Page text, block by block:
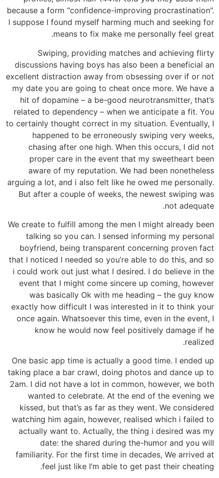
because a form “confidence-improving procrastination”.
I suppose I found myself harming much and seeking for
means to fix make me personally feel great.
Swiping, providing matches and achieving flirty
discussions having boys has also been a beneficial an
excellent distraction away from obsessing over if or not
my date you are going to cheat once more. We have a
hit of dopamine – a be-good neurotransmitter, that’s
related to dependency – when we anticipate a fit. You
to certainly thought correct in my situation. Eventually, I
happened to be erroneously swiping very weeks,
chasing after one high. When this occurs, I did not
proper care in the event that my sweetheart been
aware of my reputation. We had been nonetheless
arguing a lot, and i also felt like he owed me personally.
But after a couple of weeks, the newest swiping was
not adequate.
We create to fulfill among the men I might already been
talking so you can. I sensed informing my personal
boyfriend, being transparent concerning proven fact
that I noticed I needed so you’re able to do this, and so
i could work out just what I desired. I do believe in the
event that I might come sincere up coming, however
was basically Ok with me heading – the guy know
exactly how difficult I was interested in it to think your
once again. Whatsoever this time, even in the event, I
know he would now feel positively damage if he
realized.
One basic app time is actually a good time. I ended up
taking place a bar crawl, doing photos and dance up to
2am. I did not have a lot in common, however, we both
wanted to celebrate. At the end of the evening we
kissed, but that’s as far as they went. We considered
watching him again, however, realised which i failed to
actually want to. Actually, the thing i desired was my
date: the shared during the-humor and you will
familiarity. For the first time in decades, We arrived at
feel just like I’m able to get past their cheating.